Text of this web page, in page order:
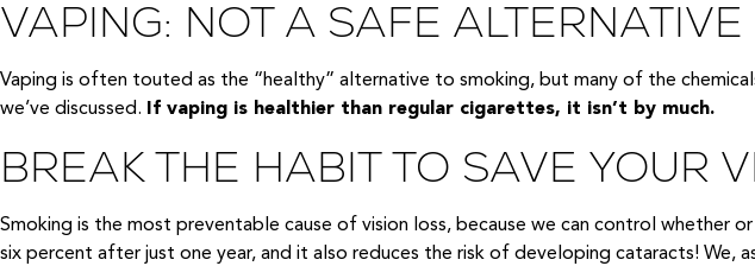
VAPING: NOT A SAFE ALTERNATIVE
Vaping is often touted as the “healthy” alternative to smoking, but many of the
we’ve discussed.
If vaping is healthier than regular cigarettes, it isn’t by much.
BREAK THE HABIT TO SAVE YOUR
Smoking is the most preventable cause of vision loss, because we can control
six percent after just one year, and it also reduces the risk of developing cataracts! We,